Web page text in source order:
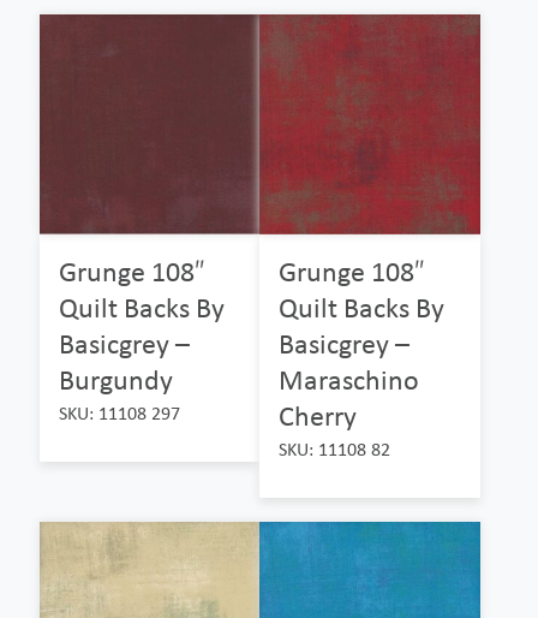
Grunge 108″
Quilt Backs By
Basicgrey –
Burgundy
SKU: 11108 297
Grunge 108″
Quilt Backs By
Basicgrey –
Maraschino
Cherry
SKU: 11108 82